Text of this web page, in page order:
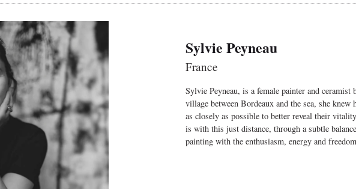
Sylvie Peyneau
France
Sylvie Peyneau, is a female painter and
village between Bordeaux and the sea, she
as closely as possible to better reveal their
is with this just distance, through a subtle
painting with the enthusiasm, energy and